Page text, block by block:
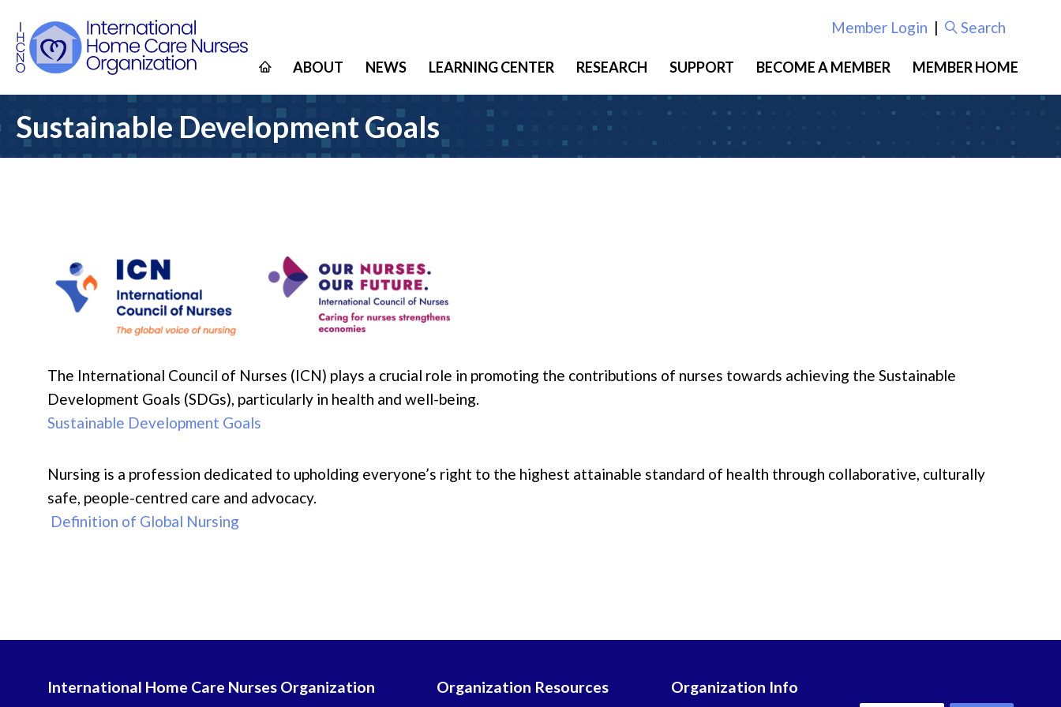
Member Login | Search
ABOUT NEWS LEARNING CENTER RESEARCH SUPPORT BECOME A MEMBER MEMBER HOME
Sustainable Development Goals
The International Council of Nurses (ICN) plays a crucial role in promoting the contributions of nurses towards achieving the Sustainable
Development Goals (SDGs), particularly in health and well-being.
Sustainable Development Goals
Nursing is a profession dedicated to upholding everyone’s right to the highest attainable standard of health through collaborative, culturally
safe, people-centred care and advocacy.
Definition of Global Nursing
International Home Care Nurses Organization Organization Resources Organization Info